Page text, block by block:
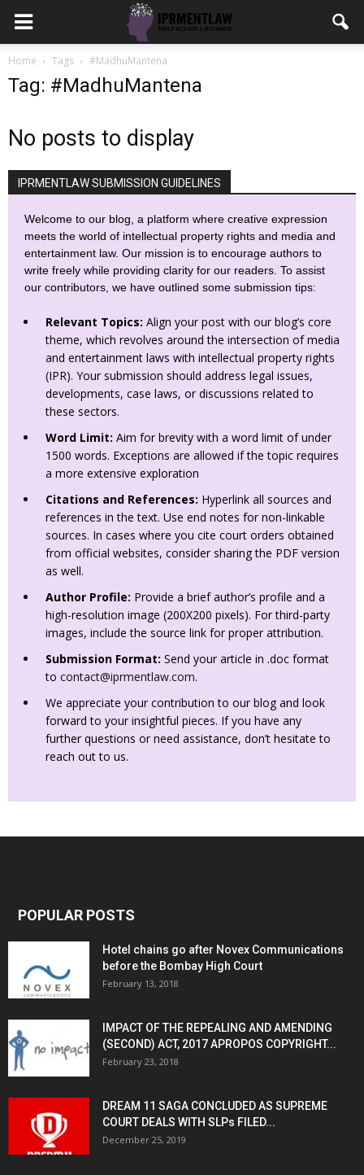
Home Tags #MadhuMantena
Tag: #MadhuMantena
No posts to display
IPRMENTLAW SUBMISSION GUIDELINES
Welcome to our blog, a platform where creative expression
meets the world of intellectual property rights and media and
entertainment law. Our mission is to encourage authors to
write freely while providing clarity for our readers. To assist
our contributors, we have outlined some submission tips:
Relevant Topics: Align your post with our blog’s core
theme, which revolves around the intersection of media
and entertainment laws with intellectual property rights
(IPR). Your submission should address legal issues,
developments, case laws, or discussions related to
these sectors.
Word Limit: Aim for brevity with a word limit of under
1500 words. Exceptions are allowed if the topic requires
a more extensive exploration
Citations and References: Hyperlink all sources and
references in the text. Use end notes for non-linkable
sources. In cases where you cite court orders obtained
from official websites, consider sharing the PDF version
as well.
Author Profile: Provide a brief author’s profile and a
high-resolution image (200X200 pixels). For third-party
images, include the source link for proper attribution.
Submission Format: Send your article in .doc format
to contact@iprmentlaw.com.
We appreciate your contribution to our blog and look
forward to your insightful pieces. If you have any
further questions or need assistance, don’t hesitate to
reach out to us.
POPULAR POSTS
Hotel chains go after Novex Communications
before the Bombay High Court
February 13, 2018
IMPACT OF THE REPEALING AND AMENDING
(SECOND) ACT, 2017 APROPOS COPYRIGHT...
February 23, 2018
DREAM 11 SAGA CONCLUDED AS SUPREME
COURT DEALS WITH SLPs FILED...
December 25, 2019